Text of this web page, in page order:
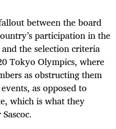
between the board
participation in the
the selection criteria
Tokyo Olympics, where
as obstructing them
as opposed to
which is what they